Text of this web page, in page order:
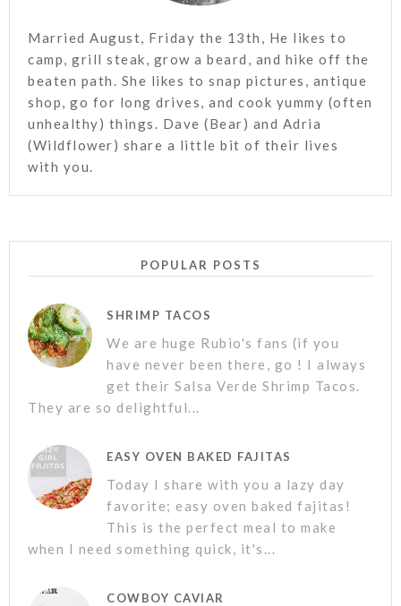
Married August, Friday the 13th, He likes to
camp, grill steak, grow a beard, and hike off the
beaten path. She likes to snap pictures, antique
shop, go for long drives, and cook yummy (often
unhealthy) things. Dave (Bear) and Adria
(Wildflower) share a little bit of their lives
with you.
POPULAR POSTS
SHRIMP TACOS
We are huge Rubio's fans (if you
have never been there, go ! I always
get their Salsa Verde Shrimp Tacos.
They are so delightful...
EASY OVEN BAKED FAJITAS
Today I share with you a lazy day
favorite; easy oven baked fajitas!
This is the perfect meal to make
when I need something quick, it's...
COWBOY CAVIAR